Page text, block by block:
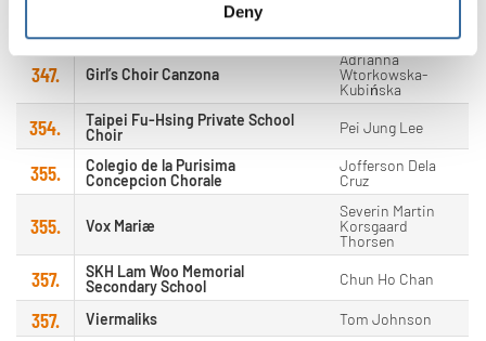
Deny
Philadelphia Girls Choir
347. Girl’s Choir Canzona
Adrianna
Wtorkowska-
Kubińska
354.
Taipei Fu-Hsing Private School
Choir
Pei Jung Lee
355.
Colegio de la Purisima
Concepcion Chorale
Jofferson Dela
Cruz
355. Vox Mariæ
Severin Martin
Korsgaard
Thorsen
357.
SKH Lam Woo Memorial
Secondary School
Chun Ho Chan
357. Viermaliks Tom Johnson